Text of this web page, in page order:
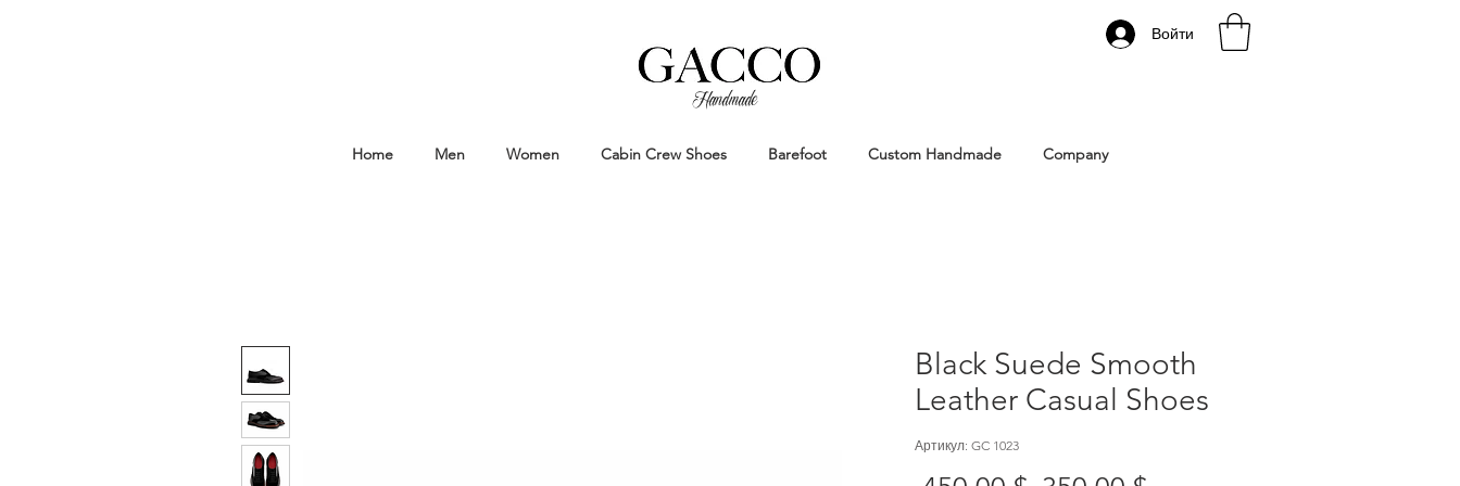
Handmade
Войти
Home Men Women Cabin Crew Shoes Barefoot Custom Handmade Company
Black Suede Smooth
Leather Casual Shoes
Артикул: GC 1023